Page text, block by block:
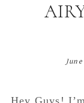
Hey Guys!